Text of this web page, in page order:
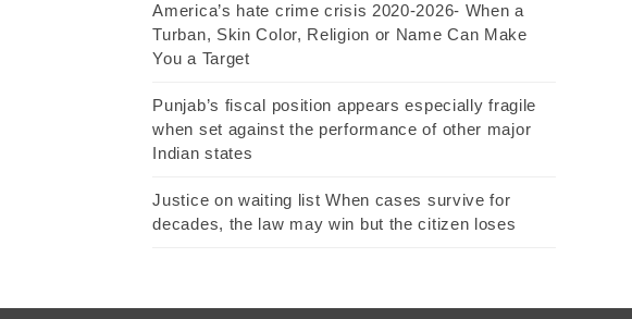
America’s hate crime crisis 2020-2026- When a
Turban, Skin Color, Religion or Name Can Make
You a Target
Punjab’s fiscal position appears especially fragile
when set against the performance of other major
Indian states
Justice on waiting list When cases survive for
decades, the law may win but the citizen loses